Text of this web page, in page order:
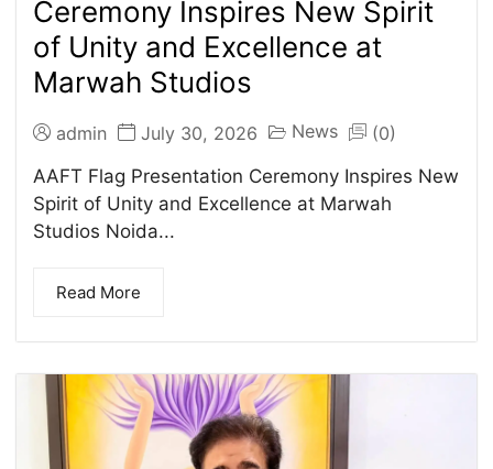
Ceremony Inspires New Spirit
of Unity and Excellence at
Marwah Studios
admin July 30, 2026 News
(0)
AAFT Flag Presentation Ceremony Inspires New
Spirit of Unity and Excellence at Marwah
Studios Noida...
Read More